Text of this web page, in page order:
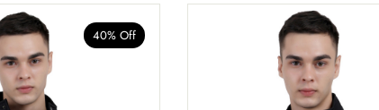
40% Off